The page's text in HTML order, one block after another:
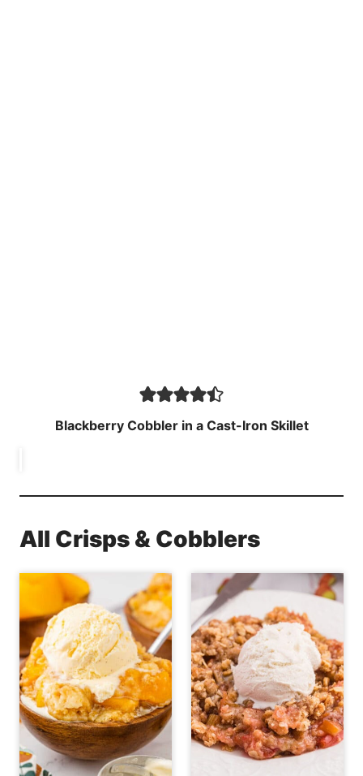
Blackberry Cobbler in a Cast-Iron Skillet
All Crisps & Cobblers